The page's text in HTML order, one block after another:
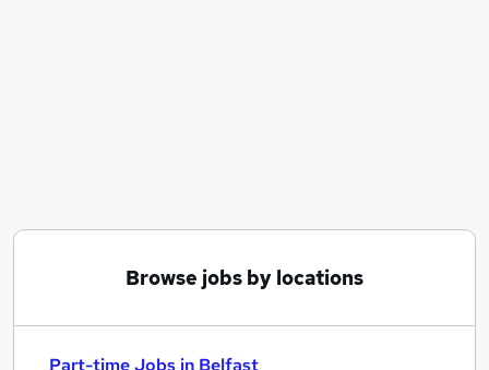
Browse jobs by locations
Part-time Jobs in Belfast